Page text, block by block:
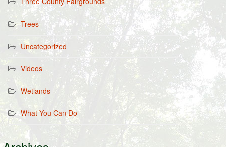
Trees
Uncategorized
Videos
Wetlands
What You Can Do